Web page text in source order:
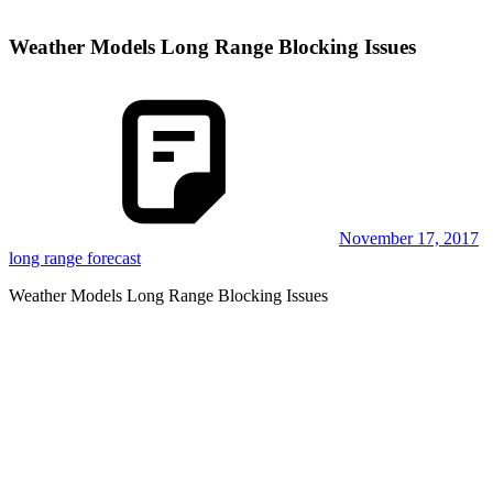
Weather Models Long Range Blocking Issues
November 17, 2017
long range forecast
Weather Models Long Range Blocking Issues